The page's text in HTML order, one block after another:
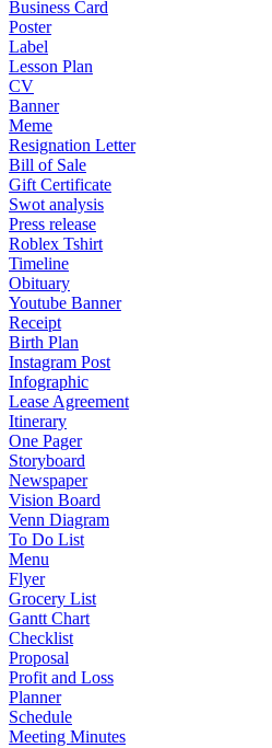
Business Card
Poster
Label
Lesson Plan
CV
Banner
Meme
Resignation Letter
Bill of Sale
Gift Certificate
Swot analysis
Press release
Roblex Tshirt
Timeline
Obituary
Youtube Banner
Receipt
Birth Plan
Instagram Post
Infographic
Lease Agreement
Itinerary
One Pager
Storyboard
Newspaper
Vision Board
Venn Diagram
To Do List
Menu
Flyer
Grocery List
Gantt Chart
Checklist
Proposal
Profit and Loss
Planner
Schedule
Meeting Minutes